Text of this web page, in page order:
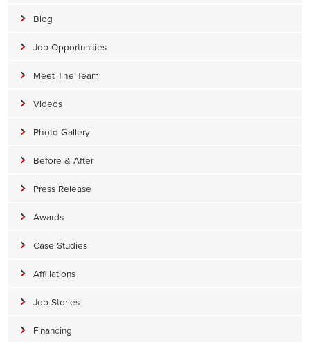
Blog
Job Opportunities
Meet The Team
Videos
Photo Gallery
Before & After
Press Release
Awards
Case Studies
Affiliations
Job Stories
Financing